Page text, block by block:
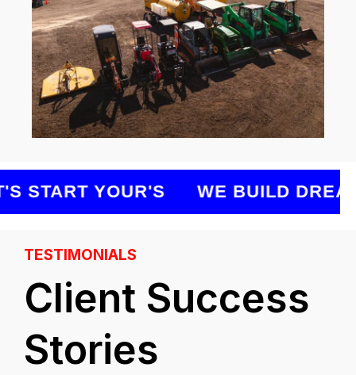
START YOUR'S WE BUILD DREAMS
TESTIMONIALS
Client Success
Stories